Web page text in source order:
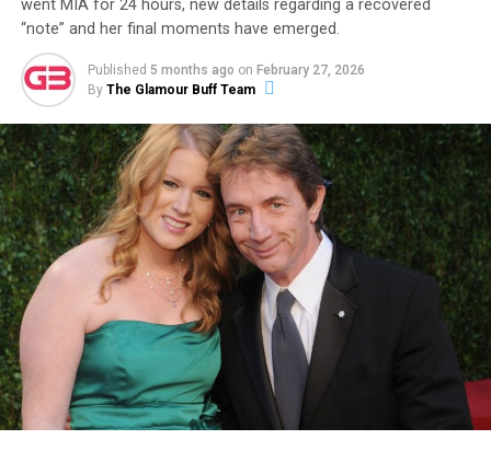
Then, on December 8, 2023, Garlin made it
unambiguously official with a new Instagram post
featuring a photo of the two of them together. The
caption read:
“This is my partner. Her name is Sari. I
don’t know how this happened. Life is wonderful.”
went MIA for 24 hours, new details regarding a recovered
“note” and her final moments have emerged.
Published 5 months ago on February 27, 2026
By The Glamour Buff Team